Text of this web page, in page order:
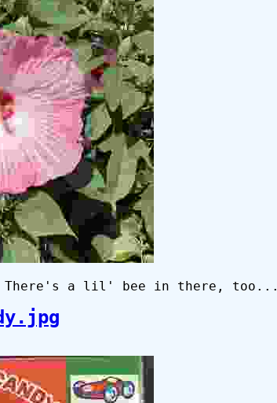
There's a lil' bee in there, too...